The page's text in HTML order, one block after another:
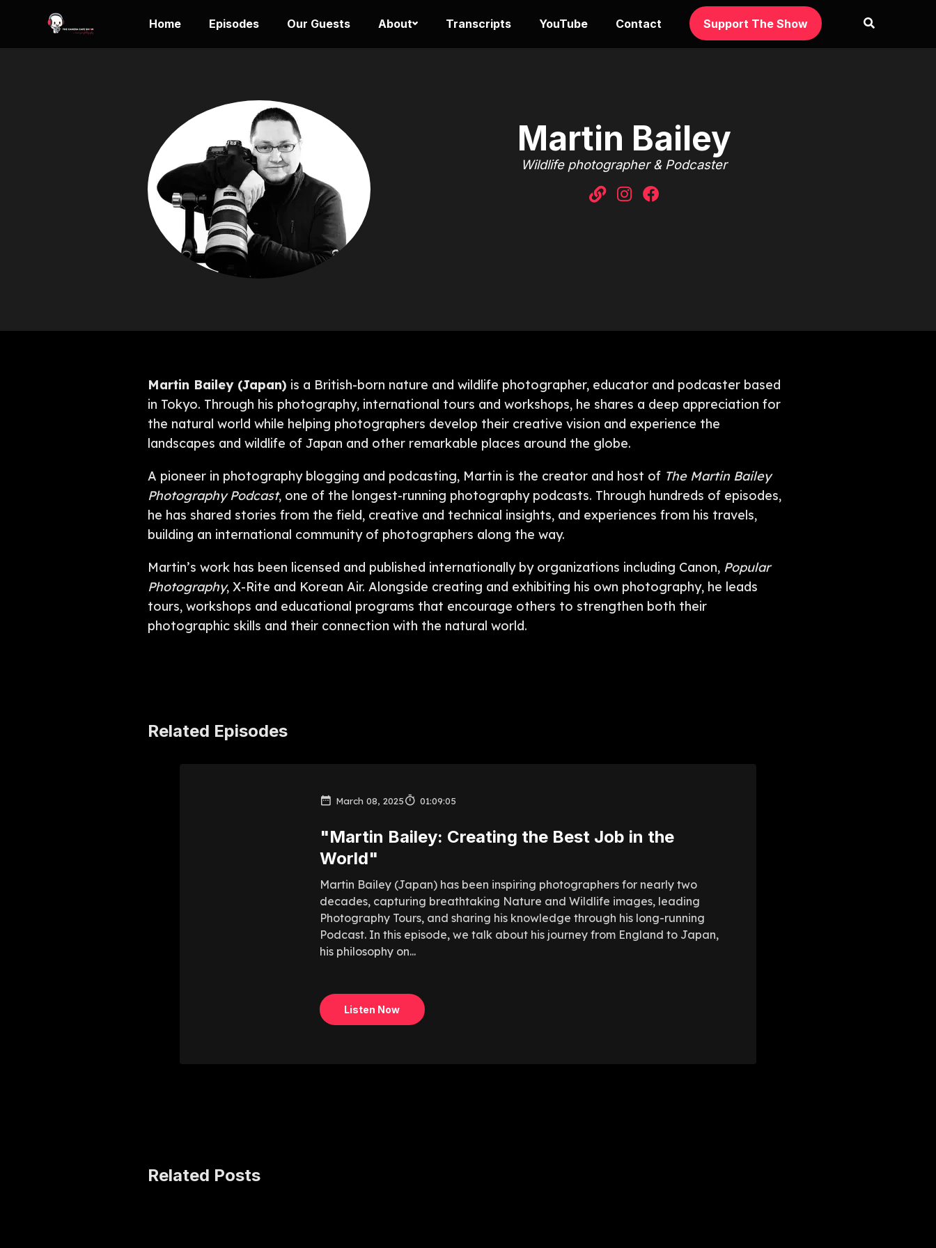
Home Episodes Our Guests About Transcripts YouTube Contact Support The Show
Martin Bailey
Wildlife photographer & Podcaster
Martin Bailey (Japan) is a British-born nature and wildlife photographer, educator and podcaster based
in Tokyo. Through his photography, international tours and workshops, he shares a deep appreciation for
the natural world while helping photographers develop their creative vision and experience the
landscapes and wildlife of Japan and other remarkable places around the globe.
A pioneer in photography blogging and podcasting, Martin is the creator and host of The Martin Bailey
Photography Podcast, one of the longest-running photography podcasts. Through hundreds of episodes,
he has shared stories from the field, creative and technical insights, and experiences from his travels,
building an international community of photographers along the way.
Martin’s work has been licensed and published internationally by organizations including Canon, Popular
Photography, X-Rite and Korean Air. Alongside creating and exhibiting his own photography, he leads
tours, workshops and educational programs that encourage others to strengthen both their
photographic skills and their connection with the natural world.
Related Episodes
March 08, 2025 01:09:05
"Martin Bailey: Creating the Best Job in the
World"
Martin Bailey (Japan) has been inspiring photographers for nearly two
decades, capturing breathtaking Nature and Wildlife images, leading
Photography Tours, and sharing his knowledge through his long-running
Podcast. In this episode, we talk about his journey from England to Japan,
his philosophy on...
Listen Now
Related Posts